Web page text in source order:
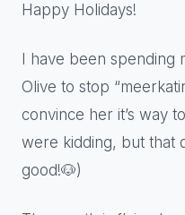
Happy Holidays!
I have been
Olive to stop
convince her it’s way
were kidding, but that
good!🐶)